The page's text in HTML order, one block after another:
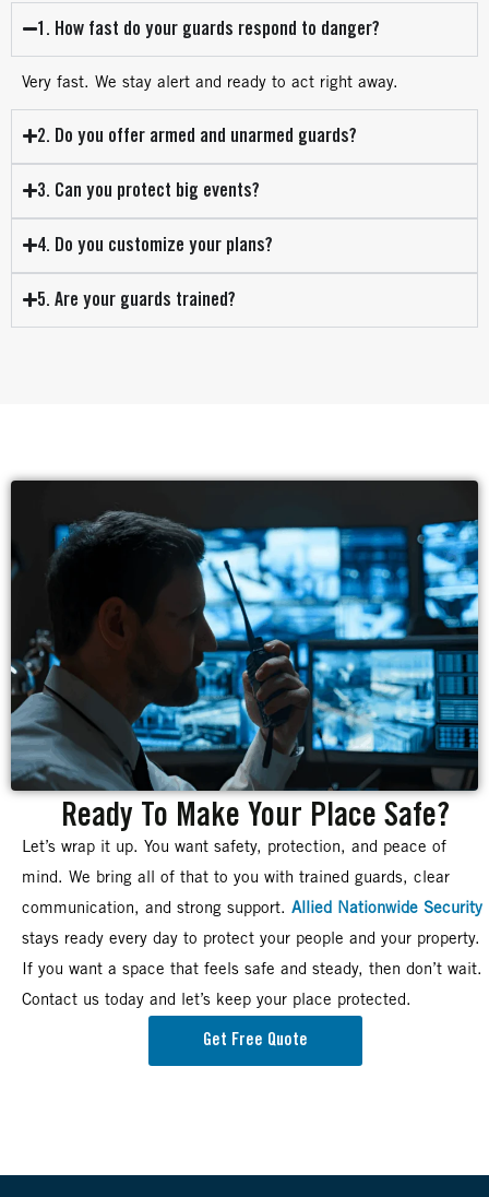
1. How fast do your guards respond to danger?
Very fast. We stay alert and ready to act right away.
2. Do you offer armed and unarmed guards?
3. Can you protect big events?
4. Do you customize your plans?
5. Are your guards trained?
Ready To Make Your Place Safe?
Let’s wrap it up. You want safety, protection, and peace of
mind. We bring all of that to you with trained guards, clear
communication, and strong support. Allied Nationwide Security
stays ready every day to protect your people and your property.
If you want a space that feels safe and steady, then don’t wait.
Contact us today and let’s keep your place protected.
Get Free Quote